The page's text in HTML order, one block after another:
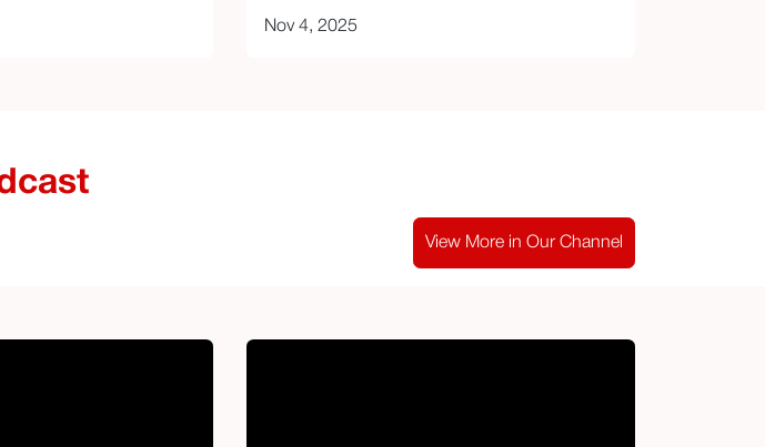
Nov 4, 2025
View More in Our Channel